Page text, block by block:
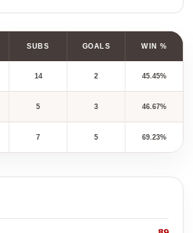
SUBS GOALS WIN %
14 2 45.45%
5 3 46.67%
7 5 69.23%